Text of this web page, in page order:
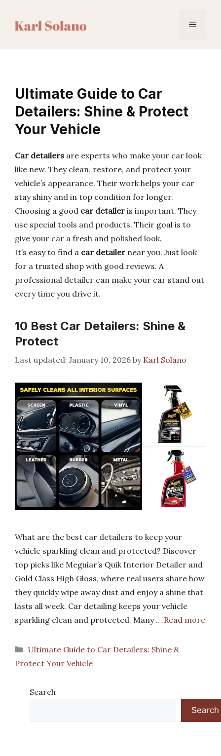
Menu
Ultimate Guide to Car
Detailers: Shine & Protect
Your Vehicle
Car detailers are experts who make your car look
like new. They clean, restore, and protect your
vehicle’s appearance. Their work helps your car
stay shiny and in top condition for longer.
Choosing a good car detailer is important. They
use special tools and products. Their goal is to
give your car a fresh and polished look.
It’s easy to find a car detailer near you. Just look
for a trusted shop with good reviews. A
professional detailer can make your car stand out
every time you drive it.
10 Best Car Detailers: Shine &
Protect
January 10, 2026 by Karl Solano
What are the best car detailers to keep your
vehicle sparkling clean and protected? Discover
top picks like Meguiar’s Quik Interior Detailer and
Gold Class High Gloss, where real users share how
they quickly wipe away dust and enjoy a shine that
lasts all week. Car detailing keeps your vehicle
sparkling clean and protected. Many … Read more
Categories
Ultimate Guide to Car Detailers: Shine &
Protect Your Vehicle
Search
Search